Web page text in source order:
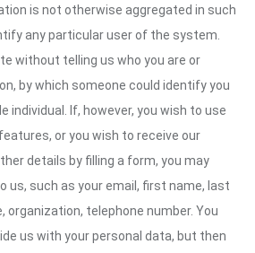
is not otherwise aggregated in such
any particular user of the system.
without telling us who you are or
by which someone could identify you
individual. If, however, you wish to use
or you wish to receive our
details by filling a form, you may
us, such as your email, first name, last
organization, telephone number. You
us with your personal data, but then